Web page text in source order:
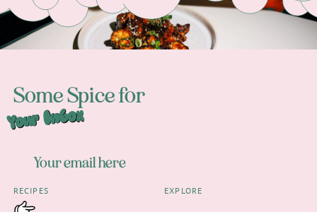
Some Spice for
Your Inbox
RECIPES EXPLORE